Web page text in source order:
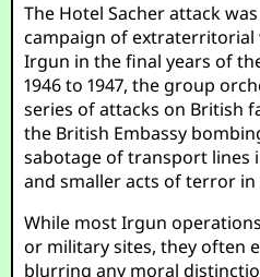
The Hotel Sacher attack
campaign of extraterritorial
Irgun in the final years of
1946 to 1947, the group
series of attacks on British
the British Embassy
sabotage of transport lines
and smaller acts of terror in
While most Irgun
or military sites, they often
blurring any moral